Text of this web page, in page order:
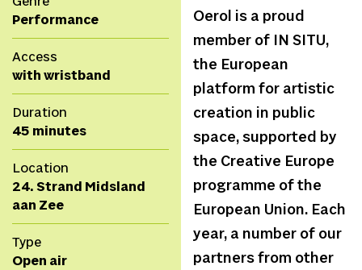
Performance
Access
with wristband
Duration
45 minutes
Location
24. Strand Midsland
aan Zee
Type
Open air
Oerol is a proud
member of IN SITU,
the European
platform for artistic
creation in public
space, supported by
the Creative Europe
programme of the
European Union. Each
year, a number of our
partners from other